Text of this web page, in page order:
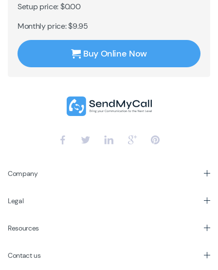
Setup price: $0.00
Monthly price: $9.95
Buy Online Now
Company
Legal
Resources
Contact us